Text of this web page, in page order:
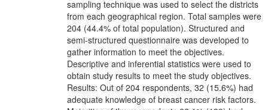
sampling technique was used to select the districts
from each geographical region. Total samples were
204 (44.4% of total population). Structured and
semi-structured questionnaire was developed to
gather information to meet the objectives.
Descriptive and inferential statistics were used to
obtain study results to meet the study objectives.
Results: Out of 204 respondents, 32 (15.6%) had
adequate knowledge of breast cancer risk factors.